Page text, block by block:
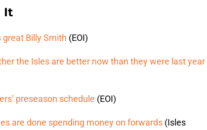
It
Billy Smith (EOI)
the Isles are better now than they were last year
preseason schedule (EOI)
are done spending money on forwards (Isles